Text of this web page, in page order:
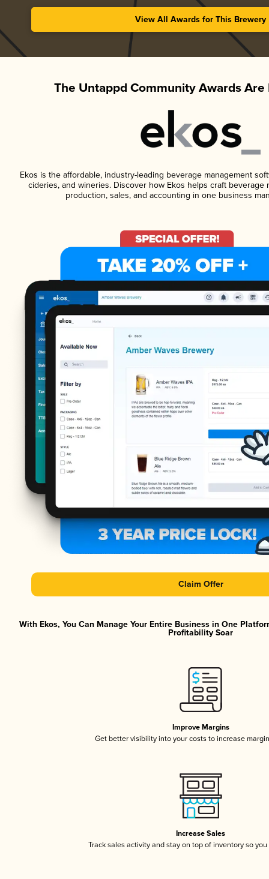
View All Awards for This Brewery
The Untappd Community Awards Are
Ekos is the affordable, industry-leading beverage management
cideries, and wineries. Discover how Ekos helps craft beverage
production, sales, and accounting in one business
Claim Offer
With Ekos, You Can Manage Your Entire Business in One
Profitability Soar
Improve Margins
Get better visibility into your costs to increase
Increase Sales
Track sales activity and stay on top of inventory so